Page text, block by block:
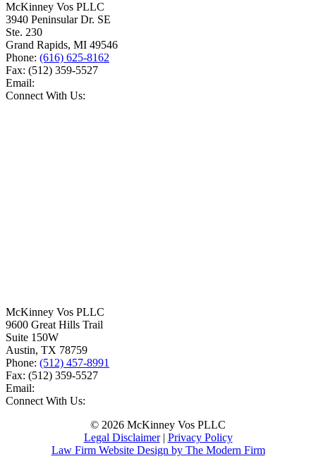
McKinney Vos PLLC
3940 Peninsular Dr. SE
Ste. 230
Grand Rapids, MI 49546
Phone: (616) 625-8162
Fax: (512) 359-5527
Email:
Connect With Us:
McKinney Vos PLLC
9600 Great Hills Trail
Suite 150W
Austin, TX 78759
Phone: (512) 457-8991
Fax: (512) 359-5527
Email:
Connect With Us:
© 2026 McKinney Vos PLLC
Legal Disclaimer| Privacy Policy
Law Firm Website Design by The Modern Firm